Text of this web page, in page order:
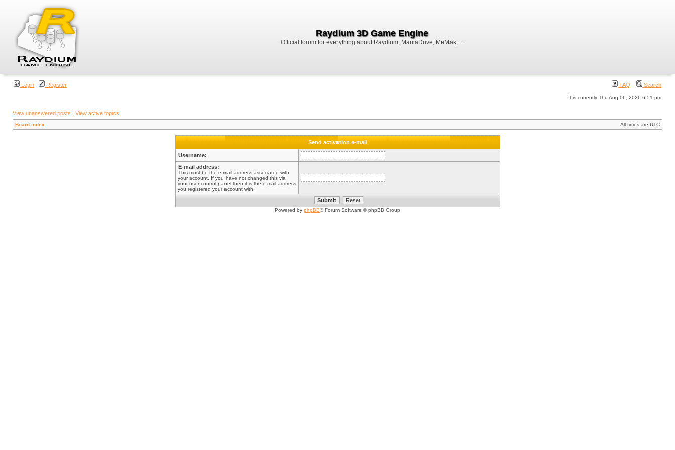
Raydium 3D Game Engine
Official forum for everything about Raydium, ManiaDrive, MeMak, ...
Login Register FAQ Search
It is currently Thu Aug 06, 2026 6:51 pm
View unanswered posts | View active topics
Board index All times are UTC
Send activation e-mail
Username:
E-mail address:
This must be the e-mail address associated with
your account. If you have not changed this via
your user control panel then it is the e-mail address
you registered your account with.
Powered by phpBB® Forum Software © phpBB Group